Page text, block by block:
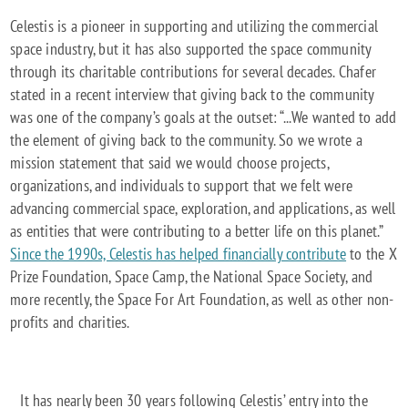
Celestis is a pioneer in supporting and utilizing the commercial
space industry, but it has also supported the space community
through its charitable contributions for several decades. Chafer
stated in a recent interview that giving back to the community
was one of the company’s goals at the outset: “...We wanted to add
the element of giving back to the community. So we wrote a
mission statement that said we would choose projects,
organizations, and individuals to support that we felt were
advancing commercial space, exploration, and applications, as well
as entities that were contributing to a better life on this planet.”
Since the 1990s, Celestis has helped financially contributeto the X
Prize Foundation, Space Camp, the National Space Society, and
more recently, the Space For Art Foundation, as well as other non-
profits and charities.
It has nearly been 30 years following Celestis’ entry into the